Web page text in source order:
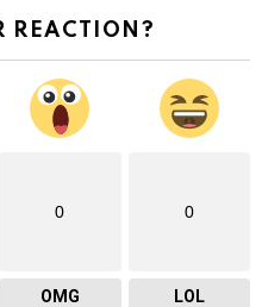
REACTION?
0
OMG
0
LOL